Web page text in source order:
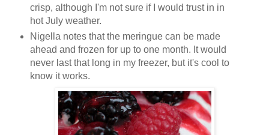
crisp, although I'm not sure if I would trust in in
hot July weather.
Nigella notes that the meringue can be made
ahead and frozen for up to one month. It would
never last that long in my freezer, but it's cool to
know it works.